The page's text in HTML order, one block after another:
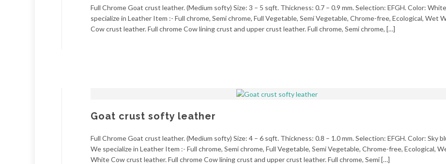
Full Chrome Goat crust leather. (Medium softy) Size: 3 – 5 sqft. Thickness: 0.7 – 0.9 mm. Selection: EFGH. Color:
specialize in Leather Item :- Full chrome, Semi chrome, Full Vegetable, Semi Vegetable, Chrome-free, Ecological, Wet
Cow crust leather. Full chrome Cow lining crust and upper crust leather. Full chrome, Semi chrome, […]
Goat crust softy leather
Full Chrome Goat crust leather. (Medium softy) Size: 4 – 6 sqft. Thickness: 0.8 – 1.0 mm. Selection: EFGH. Color: Sky
We specialize in Leather Item :- Full chrome, Semi chrome, Full Vegetable, Semi Vegetable, Chrome-free, Ecological,
White Cow crust leather. Full chrome Cow lining crust and upper crust leather. Full chrome, Semi […]